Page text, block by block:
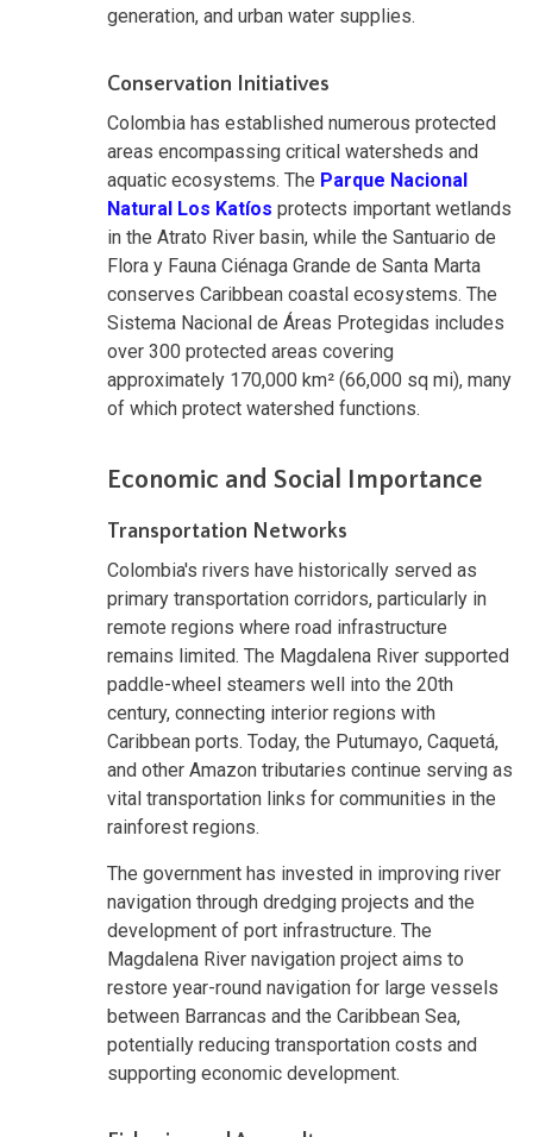
generation, and urban water supplies.
Conservation Initiatives
Colombia has established numerous protected
areas encompassing critical watersheds and
aquatic ecosystems. The Parque Nacional
Natural Los Katíos protects important wetlands
in the Atrato River basin, while the Santuario de
Flora y Fauna Ciénaga Grande de Santa Marta
conserves Caribbean coastal ecosystems. The
Sistema Nacional de Áreas Protegidas includes
over 300 protected areas covering
approximately 170,000 km² (66,000 sq mi), many
of which protect watershed functions.
Economic and Social Importance
Transportation Networks
Colombia's rivers have historically served as
primary transportation corridors, particularly in
remote regions where road infrastructure
remains limited. The Magdalena River supported
paddle-wheel steamers well into the 20th
century, connecting interior regions with
Caribbean ports. Today, the Putumayo, Caquetá,
and other Amazon tributaries continue serving as
vital transportation links for communities in the
rainforest regions.
The government has invested in improving river
navigation through dredging projects and the
development of port infrastructure. The
Magdalena River navigation project aims to
restore year-round navigation for large vessels
between Barrancas and the Caribbean Sea,
potentially reducing transportation costs and
supporting economic development.